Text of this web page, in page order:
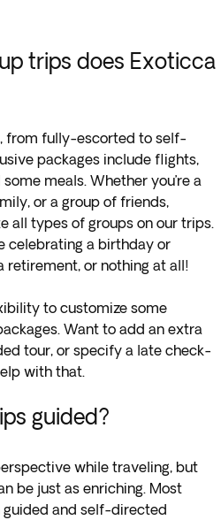
trips does Exoticca
from fully-escorted to self-
packages include flights,
meals. Whether you’re a
or a group of friends,
all types of groups on our trips.
celebrating a birthday or
retirement, or nothing at all!
to customize some
Want to add an extra
tour, or specify a late check-
with that.
guided?
while traveling, but
be just as enriching. Most
and self-directed